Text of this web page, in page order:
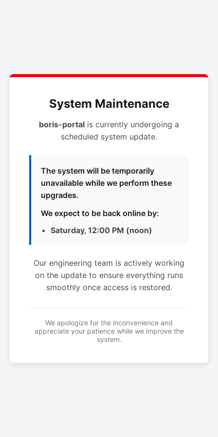
System Maintenance
boris-portal is currently undergoing a
scheduled system update.
The system will be temporarily
unavailable while we perform these
upgrades.
We expect to be back online by:
Saturday, 12:00 PM (noon)
Our engineering team is actively working
on the update to ensure everything runs
smoothly once access is restored.
We apologize for the inconvenience and
appreciate your patience while we improve the
system.